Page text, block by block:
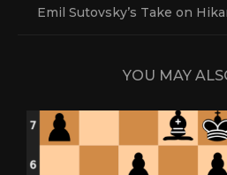
Emil Sutovsky’s Take on
YOU MAY